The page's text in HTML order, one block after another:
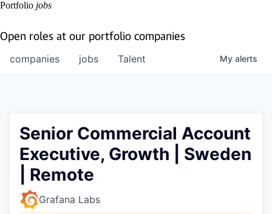
Portfolio jobs
Open roles at our portfolio companies
jobs
companies Talent My alerts
Senior Commercial Account
Executive, Growth | Sweden
| Remote
Grafana Labs